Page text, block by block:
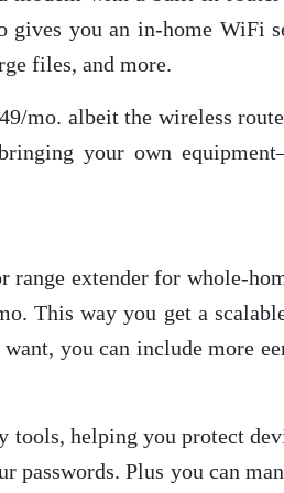
you an in-home WiFi
files, and more.
mo. albeit the wireless
your own
extender for whole-
This way you get a
you can include more
tools, helping you protect
Plus you can